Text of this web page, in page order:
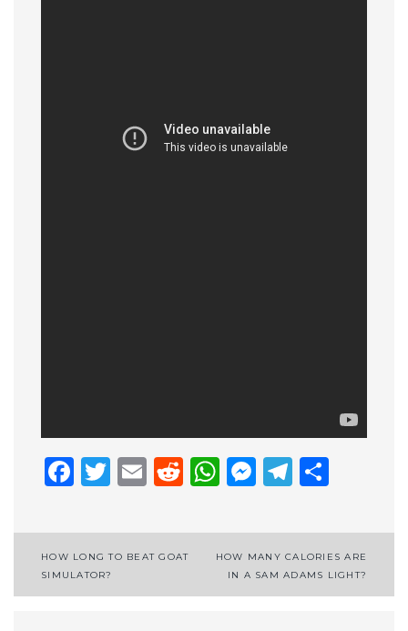
Facebook
Twitter
EmailReddit
WhatsApp
Post
navigation
HOW LONG TO BEAT GOAT
SIMULATOR?
HOW MANY CALORIES ARE
IN A SAM ADAMS LIGHT?